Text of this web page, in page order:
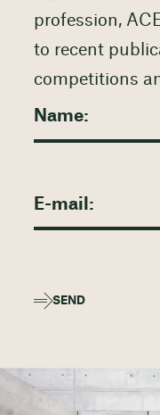
profession,
to recent
competitions
SEND